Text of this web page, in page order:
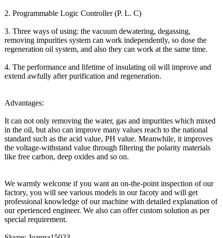
2. Programmable Logic Controller (P. L. C)
3. Three ways of using: the vacuum dewatering, degassing,
removing impurities system can work independently, so dose the
regeneration oil system, and also they can work at the same time.
4. The performance and lifetime of insulating oil will improve and
extend awfully after purification and regeneration.
Advantages:
It can not only removing the water, gas and impurities which mixed
in the oil, but also can improve many values reach to the national
standard such as the acid value, PH value. Meanwhile, it improves
the voltage-withstand value through filtering the polarity materials
like free carbon, deep oxides and so on.
We warmly welcome if you want an on-the-point inspection of our
factory, you will see various models in our facoty and will get
professional knowledge of our machine with detailed explanation of
our eperienced engineer. We also can offer custom solution as per
special requirement.